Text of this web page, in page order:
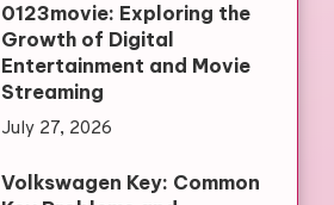
0123movie: Exploring the
Growth of Digital
Entertainment and Movie
Streaming
July 27, 2026
Volkswagen Key: Common